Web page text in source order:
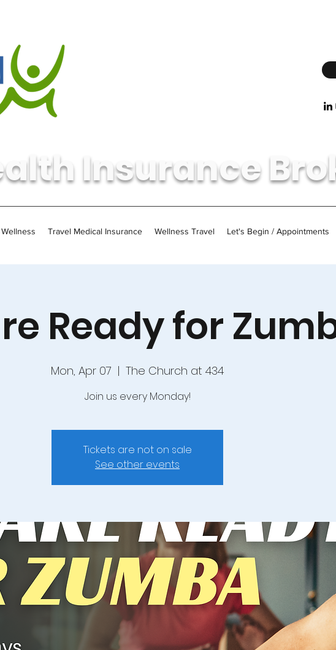
Insurance
Wellness Travel Medical Insurance Wellness Travel Let's Begin / Appointments
Ready for
Mon, Apr 07
  |
The Church at 434
Join us every Monday!
Tickets are not on sale
See other events